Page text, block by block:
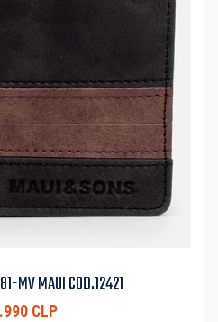
MV MAUI COD.12421
CLP